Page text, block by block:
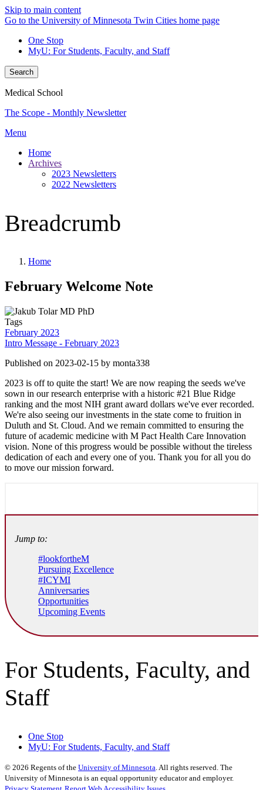
Skip to main content
Go to the University of Minnesota Twin Cities home page
One Stop
MyU: For Students, Faculty, and Staff
Search
Medical School
The Scope - Monthly Newsletter
Menu
Home
Archives
2023 Newsletters
2022 Newsletters
Breadcrumb
Home
February Welcome Note
Tags
February 2023
Intro Message - February 2023
Published on 2023-02-15 by monta338
2023 is off to quite the start! We are now reaping the seeds we've
sown in our research enterprise with a historic #21 Blue Ridge
ranking and the most NIH grant award dollars we've ever recorded.
We're also seeing our investments in the state come to fruition in
Duluth and St. Cloud. And we remain committed to ensuring the
future of academic medicine with M Pact Health Care Innovation
vision. None of this progress would be possible without the tireless
dedication of each and every one of you. Thank you for all you do
to move our mission forward.
Jump to:
#lookfortheM
Pursuing Excellence
#ICYMI
Anniversaries
Opportunities
Upcoming Events
For Students, Faculty, and
Staff
One Stop
MyU: For Students, Faculty, and Staff
© 2026 Regents of the University of Minnesota . All rights reserved. The
University of Minnesota is an equal opportunity educator and employer.